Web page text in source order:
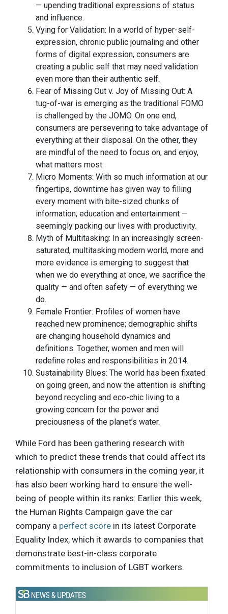
— upending traditional expressions of status
and influence.
Vying for Validation: In a world of hyper-self-
expression, chronic public journaling and other
forms of digital expression, consumers are
creating a public self that may need validation
even more than their authentic self.
Fear of Missing Out v. Joy of Missing Out: A
tug-of-war is emerging as the traditional FOMO
is challenged by the JOMO. On one end,
consumers are persevering to take advantage of
everything at their disposal. On the other, they
are mindful of the need to focus on, and enjoy,
what matters most.
Micro Moments: With so much information at our
fingertips, downtime has given way to filling
every moment with bite-sized chunks of
information, education and entertainment —
seemingly packing our lives with productivity.
Myth of Multitasking: In an increasingly screen-
saturated, multitasking modern world, more and
more evidence is emerging to suggest that
when we do everything at once, we sacrifice the
quality — and often safety — of everything we
do.
Female Frontier: Profiles of women have
reached new prominence; demographic shifts
are changing household dynamics and
definitions. Together, women and men will
redefine roles and responsibilities in 2014.
Sustainability Blues: The world has been fixated
on going green, and now the attention is shifting
beyond recycling and eco-chic living to a
growing concern for the power and
preciousness of the planet’s water.
While Ford has been gathering research with
which to predict these trends that could affect its
relationship with consumers in the coming year, it
has also been working hard to ensure the well-
being of people within its ranks: Earlier this week,
the Human Rights Campaign gave the car
company a perfect score in its latest Corporate
Equality Index, which it awards to companies that
demonstrate best-in-class corporate
commitments to inclusion of LGBT workers.